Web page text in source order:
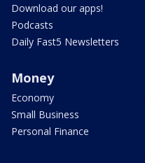
Download our apps!
Podcasts
Daily Fast5 Newsletters
Money
Economy
Small Business
Personal Finance